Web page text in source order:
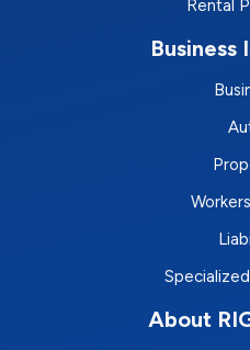
Rental
Business
About